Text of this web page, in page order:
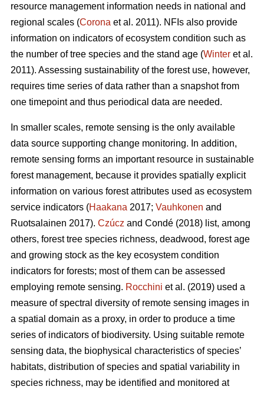
resource management information needs in national and
regional scales (Corona et al. 2011). NFIs also provide
information on indicators of ecosystem condition such as
the number of tree species and the stand age (Winter et al.
2011). Assessing sustainability of the forest use, however,
requires time series of data rather than a snapshot from
one timepoint and thus periodical data are needed.
In smaller scales, remote sensing is the only available
data source supporting change monitoring. In addition,
remote sensing forms an important resource in sustainable
forest management, because it provides spatially explicit
information on various forest attributes used as ecosystem
service indicators (Haakana 2017; Vauhkonen and
Ruotsalainen 2017). Czúcz and Condé (2018) list, among
others, forest tree species richness, deadwood, forest age
and growing stock as the key ecosystem condition
indicators for forests; most of them can be assessed
employing remote sensing. Rocchini et al. (2019) used a
measure of spectral diversity of remote sensing images in
a spatial domain as a proxy, in order to produce a time
series of indicators of biodiversity. Using suitable remote
sensing data, the biophysical characteristics of species’
habitats, distribution of species and spatial variability in
species richness, may be identified and monitored at